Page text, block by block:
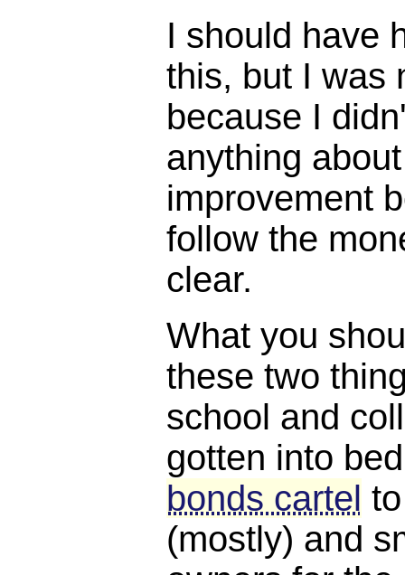
I should have
this, but I was
because I
anything
improvement
follow the
clear.
What you
these two
school and
gotten into
bonds cartel
(mostly) and